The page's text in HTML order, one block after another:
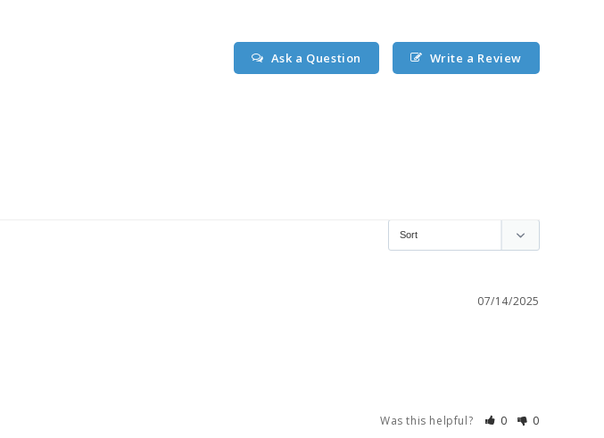
Write a Review
Ask a Question
07/14/2025
Was this helpful? 0 0